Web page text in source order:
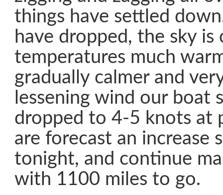
things have settled
have dropped, the sky is
temperatures much
gradually calmer and
lessening wind our boat
dropped to 4-5 knots at
are forecast an increase
tonight, and continue
with 1100 miles to go.